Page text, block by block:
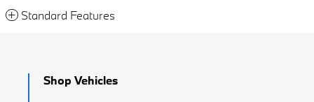
Standard Features
Shop Vehicles